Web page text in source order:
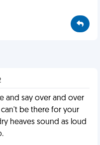
and say over and over
be there for your
heaves sound as loud